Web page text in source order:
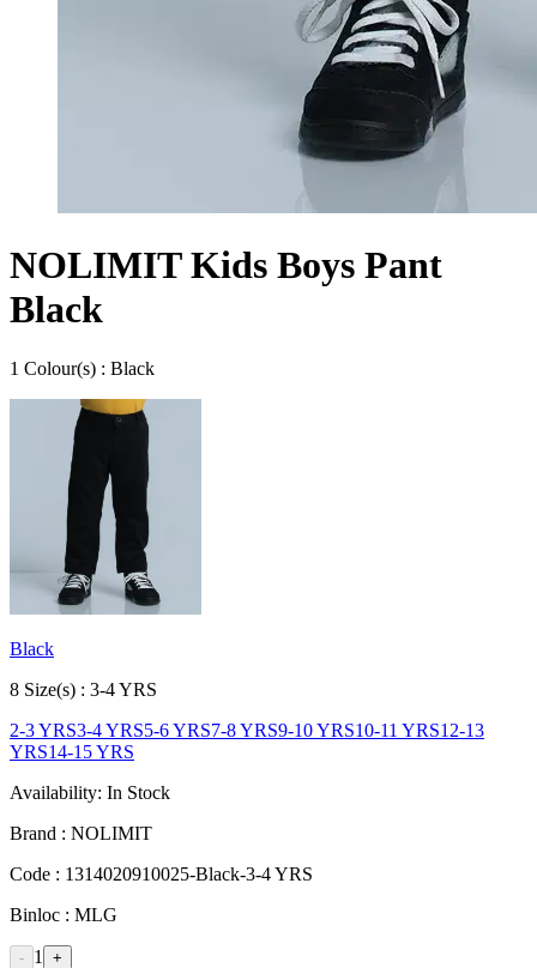
NOLIMIT Kids Boys Pant
Black
1 Colour(s) : Black
Black
8 Size(s) : 3-4 YRS
2-3 YRS3-4 YRS5-6 YRS7-8 YRS9-10 YRS10-11 YRS12-13
YRS14-15 YRS
Availability: In Stock
Brand : NOLIMIT
Code : 1314020910025-Black-3-4 YRS
Binloc : MLG
- 1 +